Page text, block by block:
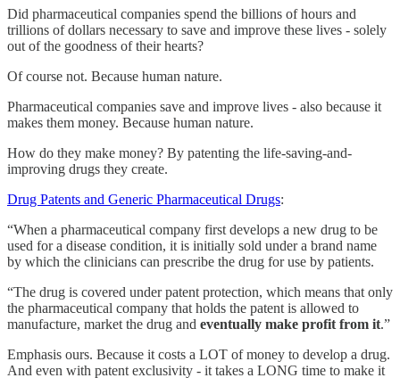
Did pharmaceutical companies spend the billions of hours and
trillions of dollars necessary to save and improve these lives - solely
out of the goodness of their hearts?
Of course not. Because human nature.
Pharmaceutical companies save and improve lives - also because it
makes them money. Because human nature.
How do they make money? By patenting the life-saving-and-
improving drugs they create.
Drug Patents and Generic Pharmaceutical Drugs:
“When a pharmaceutical company first develops a new drug to be
used for a disease condition, it is initially sold under a brand name
by which the clinicians can prescribe the drug for use by patients.
“The drug is covered under patent protection, which means that only
the pharmaceutical company that holds the patent is allowed to
manufacture, market the drug and eventually make profit from it.”
Emphasis ours. Because it costs a LOT of money to develop a drug.
And even with patent exclusivity - it takes a LONG time to make it